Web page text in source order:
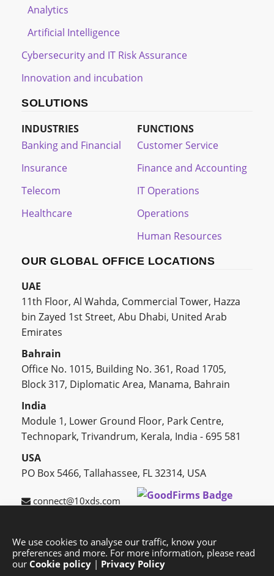
We use cookies to analyse our traffic, know your
preferences and more. For more information, please read
our Cookie policy | Privacy Policy
Analytics
Artificial Intelligence
Cybersecurity and IT Risk Assurance
Innovation and incubation
SOLUTIONS
INDUSTRIES
Banking and Financial
Insurance
Telecom
Healthcare
FUNCTIONS
Customer Service
Finance and Accounting
IT Operations
Operations
Human Resources
OUR GLOBAL OFFICE LOCATIONS
UAE
11th Floor, Al Wahda, Commercial Tower, Hazza
bin Zayed 1st Street, Abu Dhabi, United Arab
Emirates
Bahrain
Office No. 1015, Building No. 361, Road 1705,
Block 317, Diplomatic Area, Manama, Bahrain
India
Module 1, Lower Ground Floor, Park Centre,
Technopark, Trivandrum, Kerala, India - 695 581
USA
PO Box 5466, Tallahassee, FL 32314, USA
connect@10xds.com
HOME OUR PARTNERS CAREERS BLOG